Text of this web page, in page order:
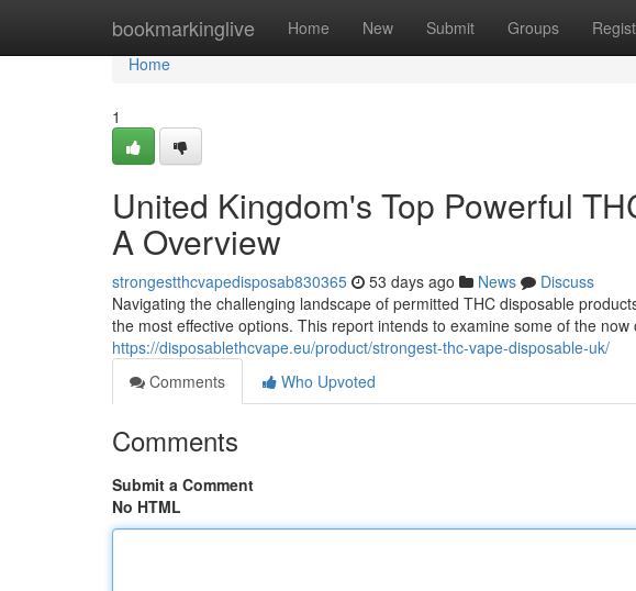
bookmarkinglive Home New Submit Groups
Home
Home
1
United Kingdom's Top Powerful
A Overview
strongestthcvapedisposab830365 53 days ago News
Discuss
Navigating the challenging landscape of permitted THC disposable
the most effective options. This report intends to examine some of the now
https://disposablethcvape.eu/product/strongest-thc-vape-disposable-uk/
Comments
Who Upvoted
Comments
Submit a Comment
No HTML